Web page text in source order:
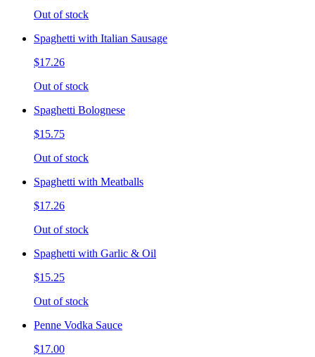
Out of stock
Spaghetti with Italian Sausage
$17.26
Out of stock
Spaghetti Bolognese
$15.75
Out of stock
Spaghetti with Meatballs
$17.26
Out of stock
Spaghetti with Garlic & Oil
$15.25
Out of stock
Penne Vodka Sauce
$17.00